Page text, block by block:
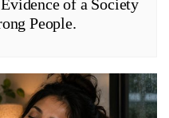
of a Society
People.